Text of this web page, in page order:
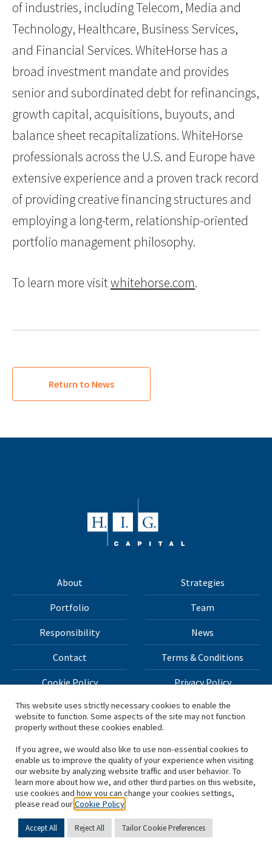
of industries, including Telecom, Media and
Technology, Healthcare, Business Services,
and Financial Services. WhiteHorse has a
broad investment mandate and provides
senior and subordinated debt for refinancings,
growth capital, acquisitions, buyouts, and
balance sheet recapitalizations. WhiteHorse
professionals across the U.S. and Europe have
extensive experience and a proven track record
of providing creative financing structures and
employing a long-term, relationship-oriented
portfolio management philosophy.
To learn more visitwhitehorse.com.
Return to News
About Strategies
Portfolio Team
Responsibility News
Contact Terms & Conditions
Cookie Policy Privacy Policy
All materials on this site Copyright © 2026 H.I.G. Capital,
*Based on total capital raised by H.I.G. Capital and its
affiliates.
This website uses strictly necessary cookies to enable the
website to function. Some aspects of the site may not function
properly without these cookies enabled.
If you agree, we would also like to use non-essential cookies to
enable us to improve the quality of your experience when visiting
our website by analyzing website traffic and user behavior. To
learn more about how we, and other third parties on this website,
use cookies and how you can change your cookies settings,
please read ourCookie Policy
Accept All Reject All Tailor Cookie Preferences